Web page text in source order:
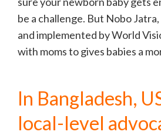
be a challenge. But Nobo
and implemented by World
with moms to gives babies a
In Bangladesh,
local-level